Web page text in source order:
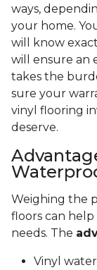
ways,
your home.
will know
will ensure an
takes the
sure your
vinyl flooring
deserve.
Weighing the
floors can
needs. The
Vinyl